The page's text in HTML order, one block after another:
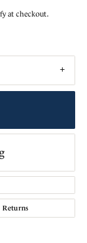
at checkout.
Returns